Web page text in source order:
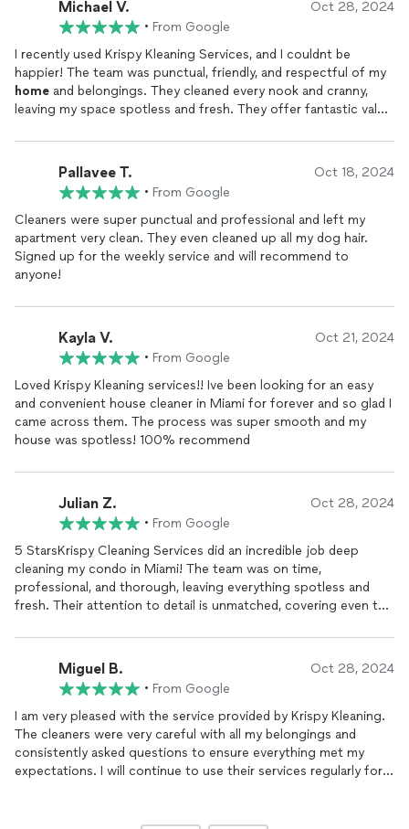
Michael V. Oct 28, 2024
• From Google
I recently used Krispy Kleaning Services, and I couldnt be
happier! The team was punctual, friendly, and respectful of my
home and belongings. They cleaned every nook and cranny,
leaving my space spotless and fresh. They offer fantastic value
Highly recommend for anyone looking for a truly thorough and
reliable cleaning service!
Pallavee T. Oct 18, 2024
• From Google
Cleaners were super punctual and professional and left my
apartment very clean. They even cleaned up all my dog hair.
Signed up for the weekly service and will recommend to
anyone!
Kayla V. Oct 21, 2024
• From Google
Loved Krispy Kleaning services!! Ive been looking for an easy
and convenient house cleaner in Miami for forever and so glad I
came across them. The process was super smooth and my
house was spotless! 100% recommend
Julian Z. Oct 28, 2024
• From Google
5 StarsKrispy Cleaning Services did an incredible job deep
cleaning my condo in Miami! The team was on time,
professional, and thorough, leaving everything spotless and
fresh. Their attention to detail is unmatched, covering even the
cleaning, I highly recommend Krispy Cleaning Services. They
truly made my home
Miguel B. Oct 28, 2024
• From Google
I am very pleased with the service provided by Krispy Kleaning.
The cleaners were very careful with all my belongings and
consistently asked questions to ensure everything met my
expectations. I will continue to use their services regularly for